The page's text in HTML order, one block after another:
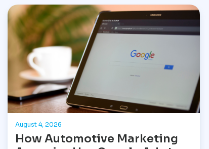
August 4, 2026
How Automotive Marketing